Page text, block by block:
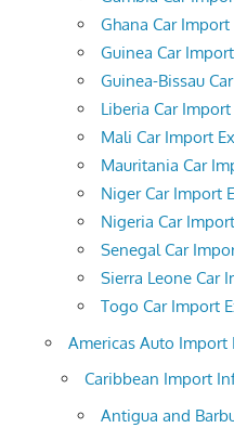
Ghana Car
Guinea Car
Guinea-Bissau
Liberia Car
Mali Car Import
Mauritania Car
Niger Car Import
Nigeria Car
Senegal Car
Sierra Leone Car
Togo Car Import
Americas Auto
Caribbean Import
Antigua and